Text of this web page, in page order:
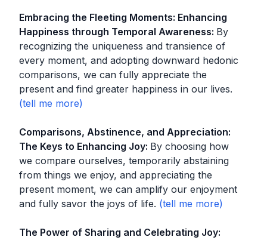
Embracing the Fleeting Moments: Enhancing
Happiness through Temporal Awareness: By
recognizing the uniqueness and transience of
every moment, and adopting downward hedonic
comparisons, we can fully appreciate the
present and find greater happiness in our lives.
Comparisons, Abstinence, and Appreciation:
The Keys to Enhancing Joy: By choosing how
we compare ourselves, temporarily abstaining
from things we enjoy, and appreciating the
present moment, we can amplify our enjoyment
and fully savor the joys of life.
The Power of Sharing and Celebrating Joy: